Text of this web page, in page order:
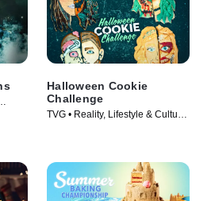
Halloween Cookie
Challenge
TVG • Reality, Lifestyle & Culture